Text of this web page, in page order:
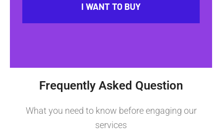
I WANT TO BUY
Frequently Asked Question
What you need to know before engaging our
services